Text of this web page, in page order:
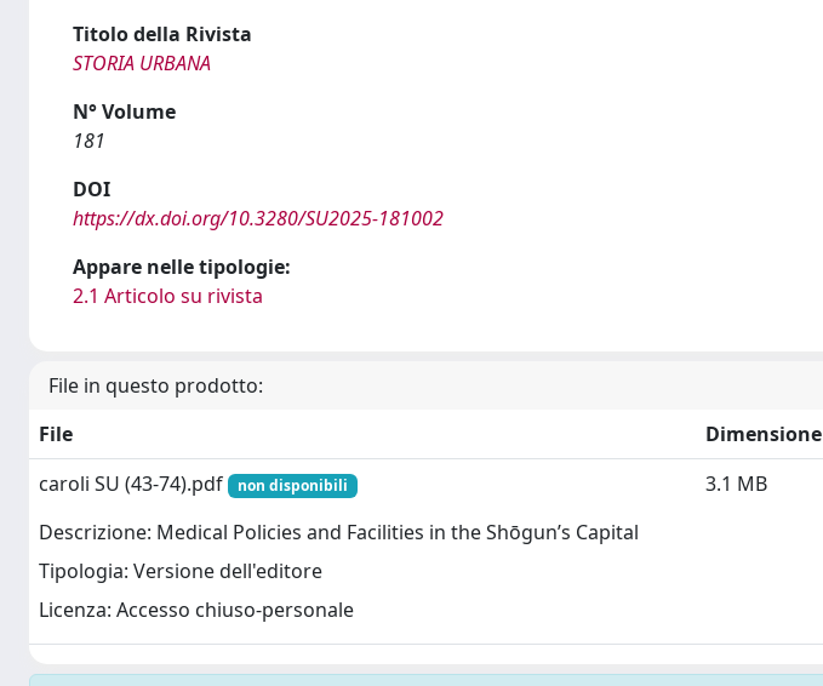
Titolo della Rivista
STORIA URBANA
N° Volume
181
DOI
https://dx.doi.org/10.3280/SU2025-181002
Appare nelle tipologie:
2.1 Articolo su rivista
File in questo prodotto:
File
Dimensione
caroli SU (43-74).pdf
non disponibili
Descrizione: Medical Policies and Facilities in the Shōgun’s Capital
Tipologia: Versione dell'editore
Licenza: Accesso chiuso-personale
3.1 MB